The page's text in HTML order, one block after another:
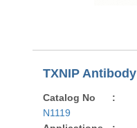
TXNIP Antibody
Catalog No
:
N1119